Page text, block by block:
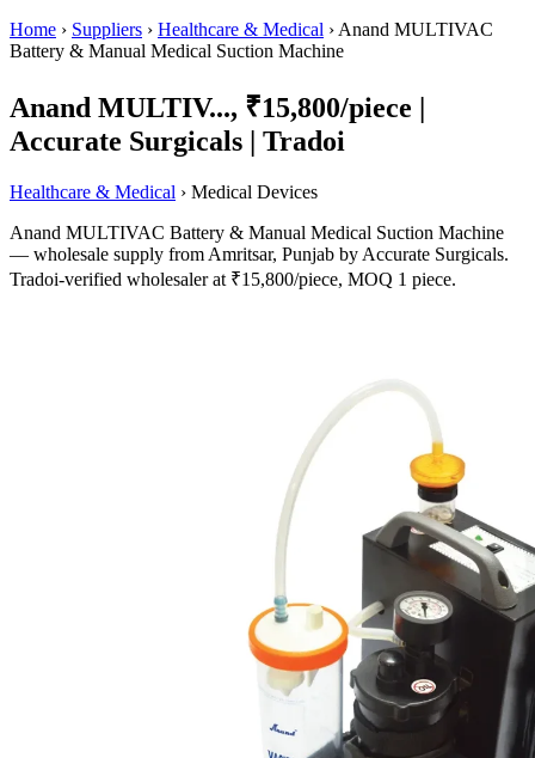
Home › Suppliers › Healthcare & Medical › Anand MULTIVAC
Battery & Manual Medical Suction Machine
Anand MULTIV..., ₹15,800/piece |
Accurate Surgicals | Tradoi
Healthcare & Medical › Medical Devices
Anand MULTIVAC Battery & Manual Medical Suction Machine
— wholesale supply from Amritsar, Punjab by Accurate Surgicals.
Tradoi-verified wholesaler at ₹15,800/piece, MOQ 1 piece.